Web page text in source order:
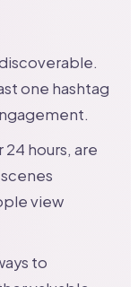
one hashtag
hours, are
view
to